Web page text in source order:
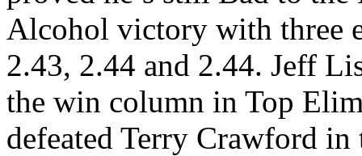
Alcohol victory with three
2.43, 2.44 and 2.44. Jeff
the win column in Top
defeated Terry Crawford